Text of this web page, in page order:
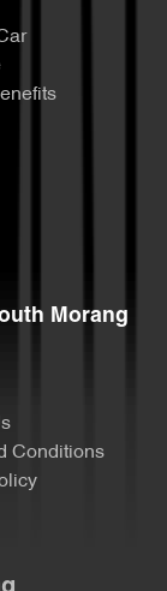
Morang
Conditions